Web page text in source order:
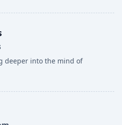
deeper into the mind of